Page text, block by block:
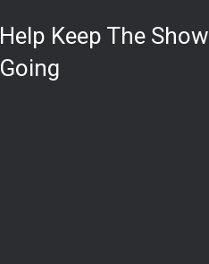
Help Keep The Show
Going